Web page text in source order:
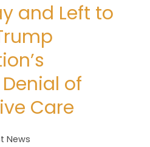
and Left to
of
Care
News